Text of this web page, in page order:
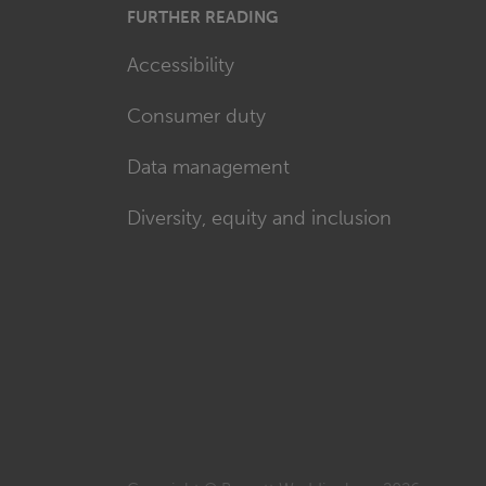
FURTHER READING
Accessibility
Consumer duty
Data management
Diversity, equity and inclusion